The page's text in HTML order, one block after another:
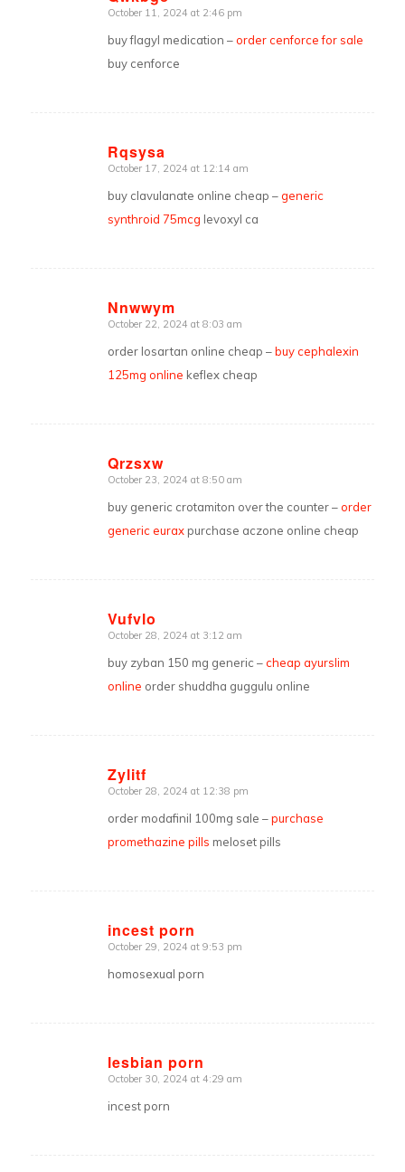
says:
October 11, 2024 at 2:46 pm
buy flagyl medication –order cenforce for sale
buy cenforce
Rqsysa
says:
October 17, 2024 at 12:14 am
buy clavulanate online cheap –generic
synthroid 75mcg levoxyl ca
Nnwwym
says:
October 22, 2024 at 8:03 am
order losartan online cheap –buy cephalexin
125mg online keflex cheap
Qrzsxw
says:
October 23, 2024 at 8:50 am
buy generic crotamiton over the counter –order
generic euraxpurchase aczone online cheap
Vufvlo
says:
October 28, 2024 at 3:12 am
buy zyban 150 mg generic –cheap ayurslim
online order shuddha guggulu online
Zylitf
says:
October 28, 2024 at 12:38 pm
order modafinil 100mg sale –purchase
promethazine pills meloset pills
incest porn
says:
October 29, 2024 at 9:53 pm
homosexual porn
lesbian porn
says:
October 30, 2024 at 4:29 am
incest porn